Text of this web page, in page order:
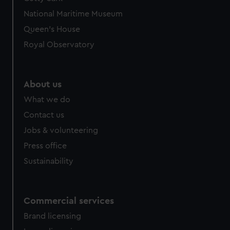
We’d like to use additional cookies to remember your
preferences, understand how our website is used, and to
help us improve it. We may also use cookies to tailor our
marketing to your interests and deliver embedded content
National Maritime Museum
Queen's House
Royal Observatory
About us
What we do
Contact us
Jobs & volunteering
Press office
Sustainability
Commercial services
Brand licensing